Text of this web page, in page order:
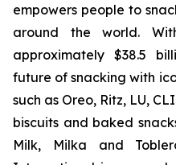
empowers people to
around the world.
approximately $38.5
future of snacking with
such as Oreo, Ritz, LU,
biscuits and baked
Milk, Milka and